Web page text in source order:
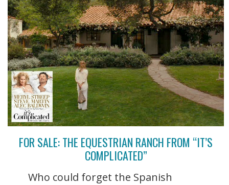
FOR SALE: THE EQUESTRIAN RANCH FROM “IT’S
COMPLICATED”
Who could forget the Spanish